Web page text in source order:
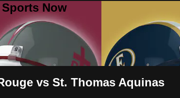
Now
vs St. Thomas Aquinas